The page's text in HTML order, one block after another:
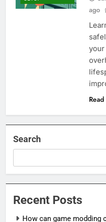
ago
your
Search
Recent Posts
How can game modding